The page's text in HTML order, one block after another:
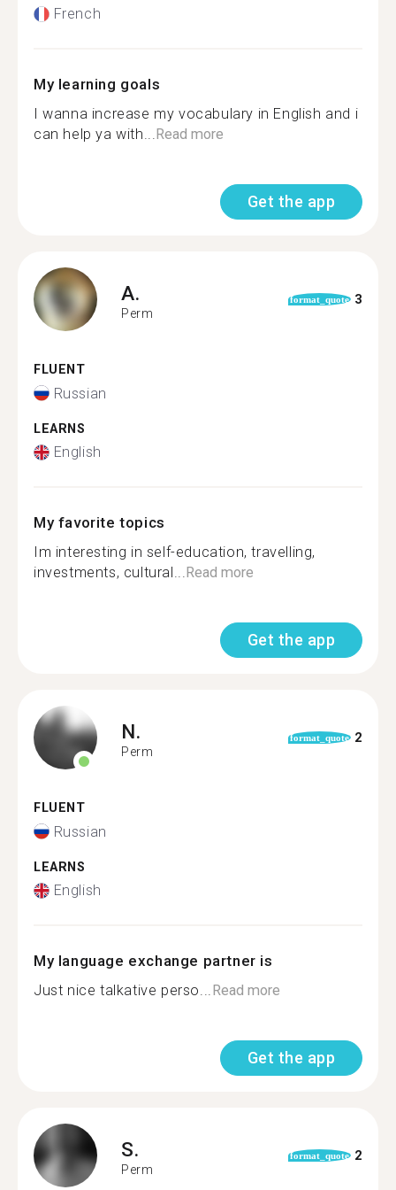
French
My learning goals
I wanna increase my vocabulary in English and i
can help ya with...Read more
Get the app
A.
Perm
format_quote 3
FLUENT
Russian
LEARNS
English
My favorite topics
Im interesting in self-education, travelling,
investments, cultural...Read more
Get the app
N.
Perm
format_quote 2
FLUENT
Russian
LEARNS
English
My language exchange partner is
Just nice talkative perso...Read more
Get the app
S.
Perm
format_quote 2